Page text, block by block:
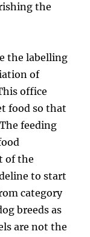
the
the labelling
of
office
food so that
feeding
of the
to start
category
breeds as
are not the